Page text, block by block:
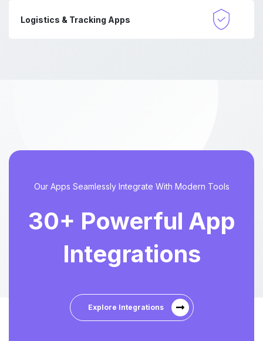
Logistics & Tracking Apps
Our Apps Seamlessly Integrate With Modern Tools
30+ Powerful App
Integrations
Explore Integrations